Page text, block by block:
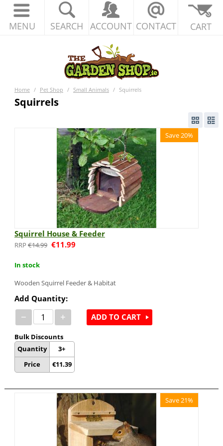
MENU SEARCH ACCOUNT CONTACT CART
Home / Pet Shop / Small Animals / Squirrels
Squirrels
Save 20%
Squirrel House & Feeder
€14.99 €11.99
In stock
Wooden Squirrel Feeder & Habitat
Add Quantity:
− +
Bulk Discounts
Quantity
Price
3+
€11.39
ADD TO CART
Save 21%